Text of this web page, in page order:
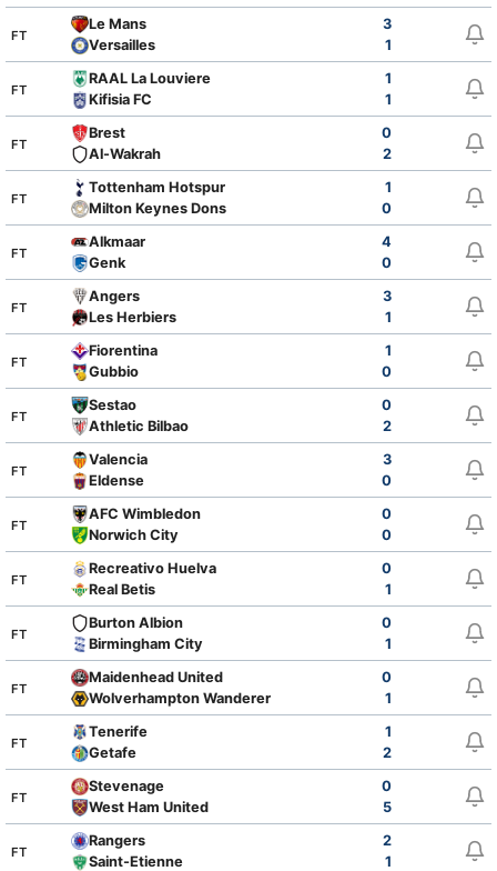
FT
Le Mans
3
Versailles
1
FT
RAAL La Louviere
1
Kifisia FC
1
FT
Brest
0
Al-Wakrah
2
FT
Tottenham Hotspur
1
Milton Keynes Dons
0
FT
Alkmaar
4
Genk
0
FT
Angers
3
Les Herbiers
1
FT
Fiorentina
1
Gubbio
0
FT
Sestao
0
Athletic Bilbao
2
FT
Valencia
3
Eldense
0
FT
AFC Wimbledon
0
Norwich City
0
FT
Recreativo Huelva
0
Real Betis
1
FT
Burton Albion
0
Birmingham City
1
FT
Maidenhead United
0
Wolverhampton Wanderers
1
FT
Tenerife
1
Getafe
2
FT
Stevenage
0
West Ham United
5
FT
Rangers
2
Saint-Etienne
1